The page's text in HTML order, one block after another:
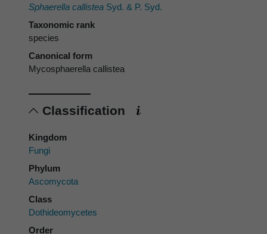
Sphaerella callistea Syd. & P. Syd.
Taxonomic rank
species
Canonical form
Mycosphaerella callistea
Classification
Kingdom
Fungi
Phylum
Ascomycota
Class
Dothideomycetes
Order